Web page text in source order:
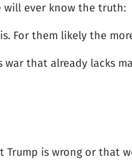
will ever know the truth:
For them likely the
war that already
is wrong or that